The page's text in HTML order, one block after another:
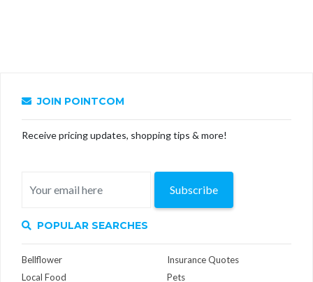
JOIN POINTCOM
Receive pricing updates, shopping tips & more!
Subscribe
POPULAR SEARCHES
Bellflower
Local Food
Insurance Quotes
Pets